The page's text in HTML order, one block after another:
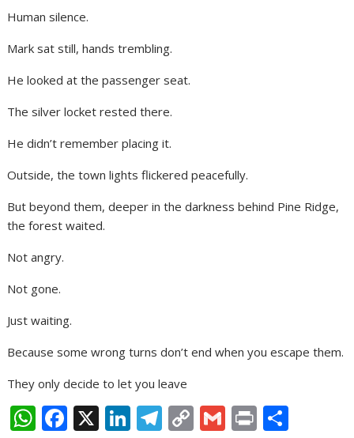
Human silence.
Mark sat still, hands trembling.
He looked at the passenger seat.
The silver locket rested there.
He didn’t remember placing it.
Outside, the town lights flickered peacefully.
But beyond them, deeper in the darkness behind Pine Ridge,
the forest waited.
Not angry.
Not gone.
Just waiting.
Because some wrong turns don’t end when you escape them.
They only decide to let you leave
W F X Li T C G Pr